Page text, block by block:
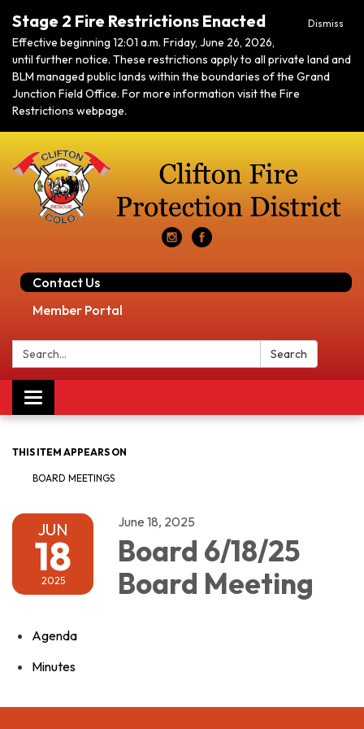
Dismiss
Stage 2 Fire Restrictions Enacted
Effective beginning 12:01 a.m. Friday, June 26, 2026,
until further notice. These restrictions apply to all private land and
BLM managed public lands within the boundaries of the Grand
Junction Field Office. For more information visit the Fire
Restrictions webpage.
Contact Us
Member Portal
Search: Search
Toggle navigation
THIS ITEM APPEARS ON
BOARD MEETINGS
JUN
18
2025
June 18, 2025
Board 6/18/25
Board Meeting
Agenda
Minutes